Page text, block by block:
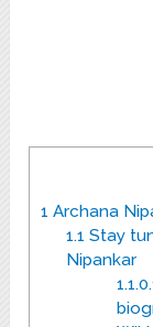
1 Archana
1.1 Stay
Nipankar